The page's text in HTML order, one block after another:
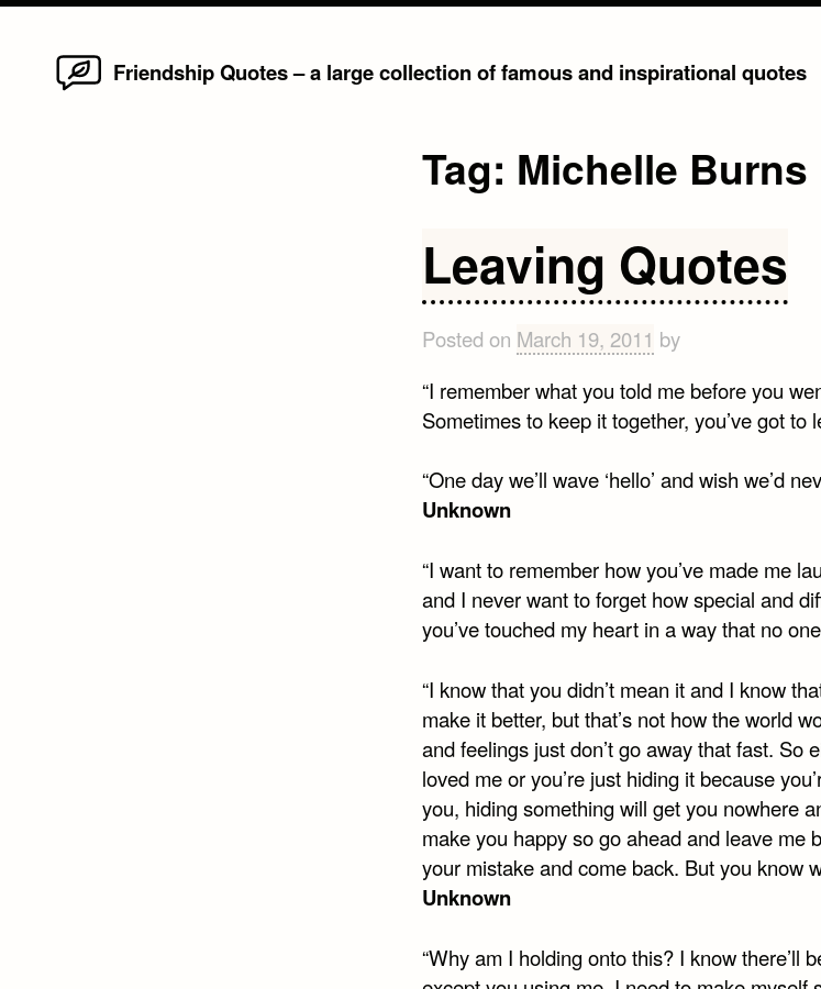
Friendship Quotes – a large collection of famous and inspirational quotes
Tag: Michelle Burns
Leaving Quotes
Posted on March 19, 2011 by
“I remember what you told me before you
Sometimes to keep it together, you’ve got to
“One day we’ll wave ‘hello’ and wish we’d
Unknown
“I want to remember how you’ve made me
and I never want to forget how special and
you’ve touched my heart in a way that no
“I know that you didn’t mean it and I know
make it better, but that’s not how the world
and feelings just don’t go away that fast. So
loved me or you’re just hiding it because
you, hiding something will get you nowhere
make you happy so go ahead and leave me
your mistake and come back. But you know
Unknown
“Why am I holding onto this? I know there’ll